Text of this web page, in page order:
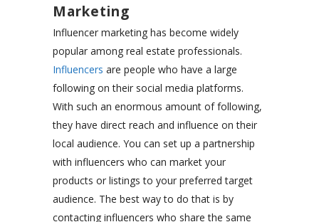
Marketing
Influencer marketing has become widely
popular among real estate professionals.
Influencers are people who have a large
following on their social media platforms.
With such an enormous amount of following,
they have direct reach and influence on their
local audience. You can set up a partnership
with influencers who can market your
products or listings to your preferred target
audience. The best way to do that is by
contacting influencers who share the same